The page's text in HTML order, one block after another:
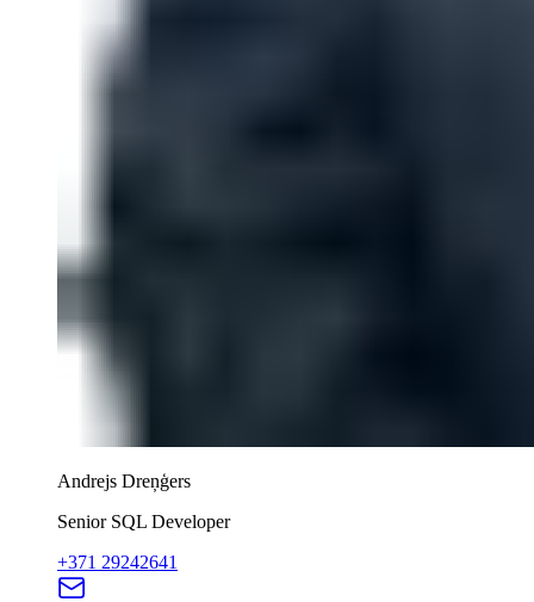
Andrejs Dreņģers
Senior SQL Developer
+371 29242641